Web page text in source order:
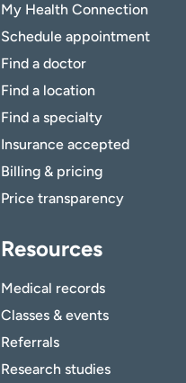
My Health Connection
Schedule appointment
Find a doctor
Find a location
Find a specialty
Insurance accepted
Billing & pricing
Price transparency
Resources
Medical records
Classes & events
Referrals
Research studies